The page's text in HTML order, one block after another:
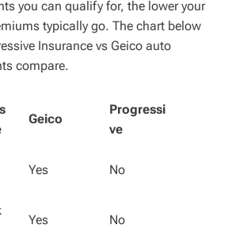
you can qualify for, the lower your
typically go. The chart below
Insurance vs Geico auto
compare.
Geico
Progressi
ve
Yes No
Yes No